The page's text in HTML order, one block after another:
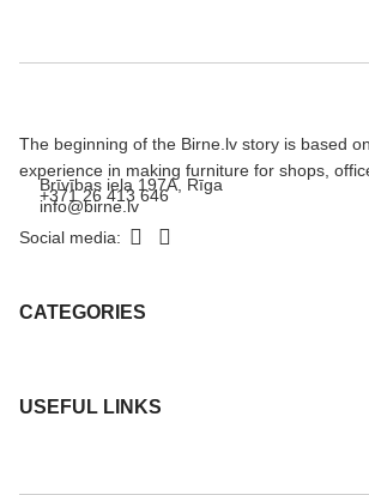
The beginning of the Birne.lv story is based
experience in making furniture for shops,
Brīvības iela 197A, Rīga
+371 26 413 646
info@birne.lv
Social media:
CATEGORIES
USEFUL LINKS